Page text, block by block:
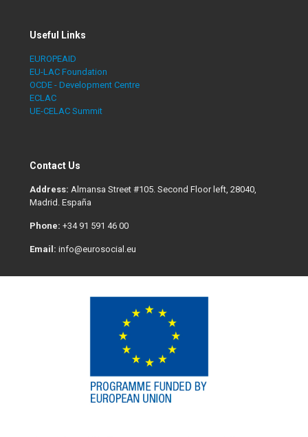
Useful Links
EUROPEAID
EU-LAC Foundation
OCDE - Development Centre
ECLAC
UE-CELAC Summit
Contact Us
Address: Almansa Street #105. Second Floor left, 28040,
Madrid. España
Phone: +34 91 591 46 00
Email: info@eurosocial.eu